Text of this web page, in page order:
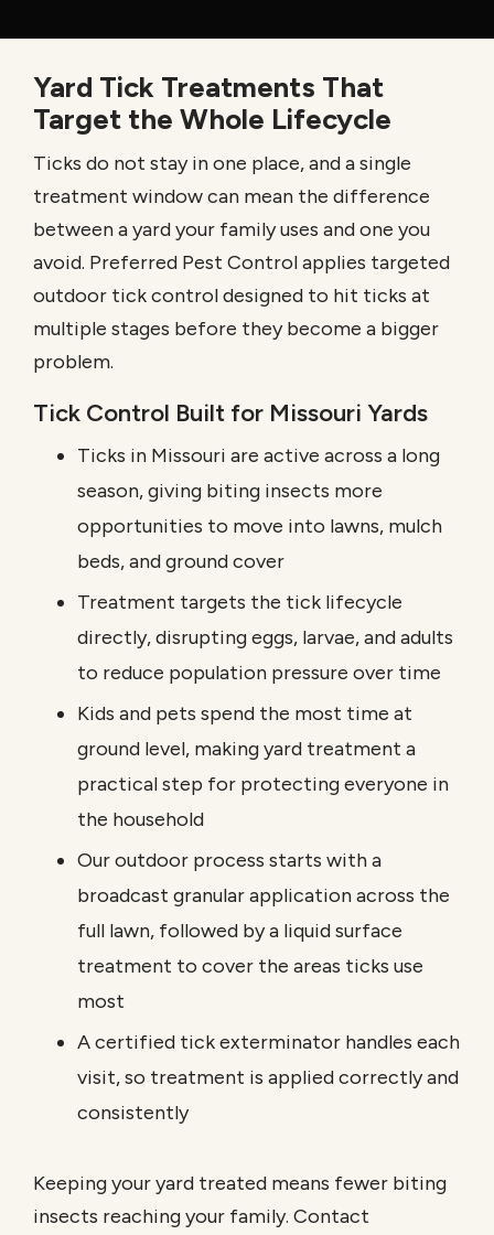
Yard Tick Treatments That
Target the Whole Lifecycle
Ticks do not stay in one place, and a single
treatment window can mean the difference
between a yard your family uses and one you
avoid. Preferred Pest Control applies targeted
outdoor tick control designed to hit ticks at
multiple stages before they become a bigger
problem.
Tick Control Built for Missouri Yards
Ticks in Missouri are active across a long
season, giving biting insects more
opportunities to move into lawns, mulch
beds, and ground cover
Treatment targets the tick lifecycle
directly, disrupting eggs, larvae, and adults
to reduce population pressure over time
Kids and pets spend the most time at
ground level, making yard treatment a
practical step for protecting everyone in
the household
Our outdoor process starts with a
broadcast granular application across the
full lawn, followed by a liquid surface
treatment to cover the areas ticks use
most
A certified tick exterminator handles each
visit, so treatment is applied correctly and
consistently
Keeping your yard treated means fewer biting
insects reaching your family. Contact